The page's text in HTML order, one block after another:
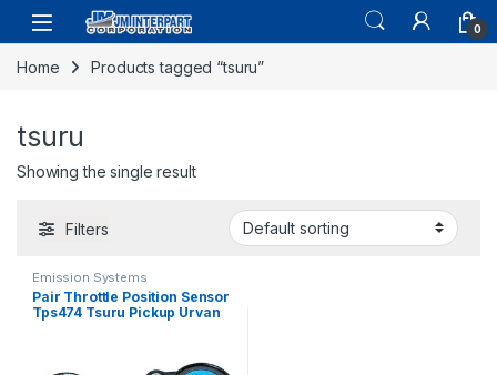
0
Home Products tagged “tsuru”
tsuru
Showing the single result
Filters
Emission Systems
Pair Throttle Position Sensor
Tps474 Tsuru Pickup Urvan